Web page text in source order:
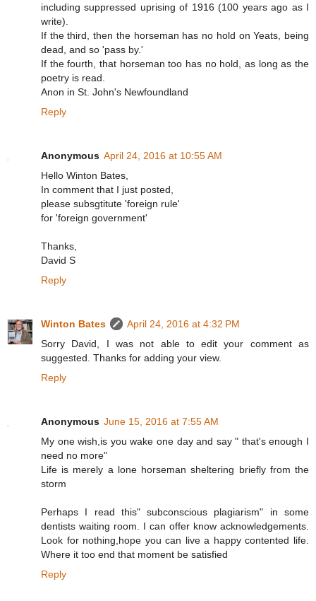
including suppressed uprising of 1916 (100 years ago as I
write).
If the third, then the horseman has no hold on Yeats, being
dead, and so 'pass by.'
If the fourth, that horseman too has no hold, as long as the
poetry is read.
Anon in St. John's Newfoundland
Reply
Anonymous April 24, 2016 at 10:55 AM
Hello Winton Bates,
In comment that I just posted,
please subsgtitute 'foreign rule'
for 'foreign government'
Thanks,
David S
Reply
Winton Bates
April 24, 2016 at 4:32 PM
Sorry David, I was not able to edit your comment as
suggested. Thanks for adding your view.
Reply
Anonymous June 15, 2016 at 7:55 AM
My one wish,is you wake one day and say " that's enough I
need no more"
Life is merely a lone horseman sheltering briefly from the
storm
Perhaps I read this" subconscious plagiarism" in some
dentists waiting room. I can offer know acknowledgements.
Look for nothing,hope you can live a happy contented life.
Where it too end that moment be satisfied
Reply